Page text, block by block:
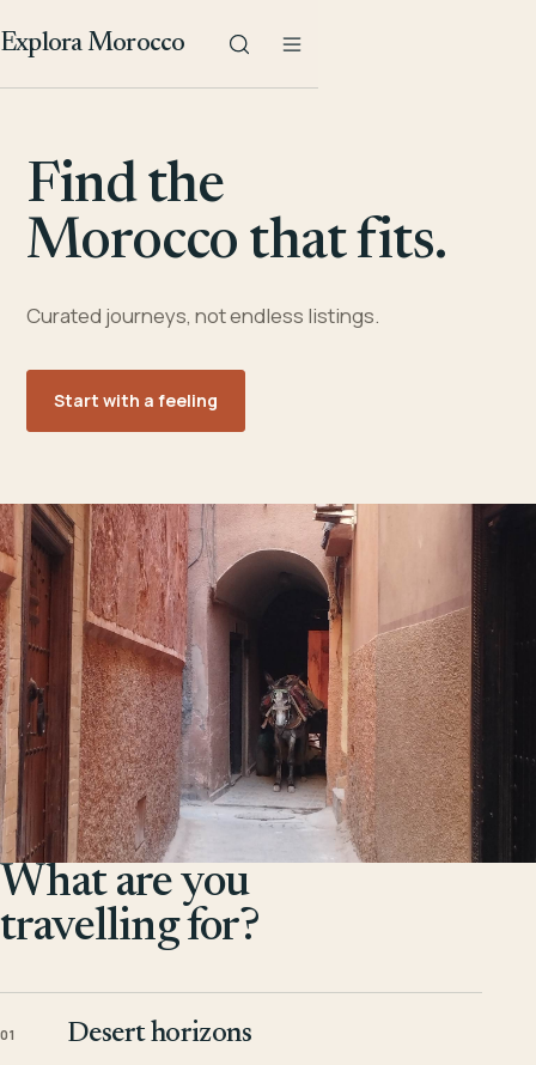
Explora Morocco
Find the
Morocco that fits.
Curated journeys, not endless listings.
Start with a feeling
What are you
travelling for?
01 Desert horizons